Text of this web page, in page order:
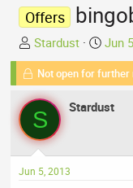
Offers
T
h
e
a
d
s
a
Stardust
S
t
a
t
t
Jun
Not open for further
S Stardust
Jun 5, 2013